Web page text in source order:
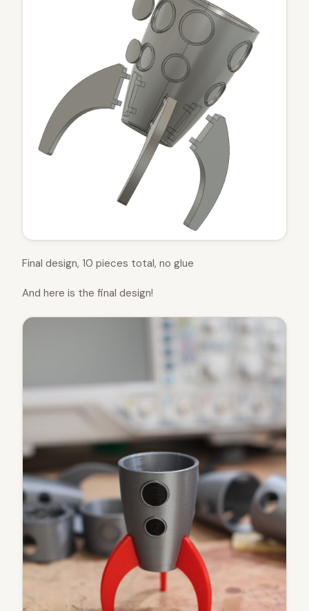
Final design, 10 pieces total, no glue
And here is the final design!